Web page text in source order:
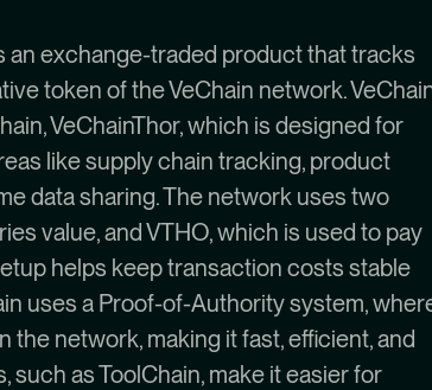
an exchange-traded product that tracks
token of the VeChain network.
VeChainThor, which is designed for
like supply chain tracking, product
data sharing. The network uses two
value, and VTHO, which is used to pay
helps keep transaction costs stable
uses a Proof-of-Authority system,
the network, making it fast, efficient, and
such as ToolChain, make it easier for